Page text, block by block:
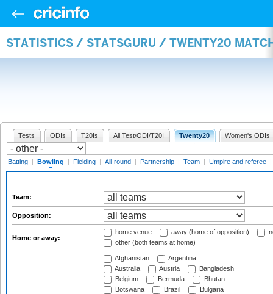
STATISTICS / STATSGURU / TWENTY20
Tests ODIs T20Is All Test/ODI/T20I Twenty20 Women's ODIs
Batting | Bowling | Fielding | All-round | Partnership | Team | Umpire and referee |
Team:
Opposition:
Home or away:
home venue away (home of opposition)
other (both teams at home)
Afghanistan
Argentina
Australia
Austria
Bangladesh
Belgium
Bermuda
Bhutan
Botswana
Brazil
Bulgaria